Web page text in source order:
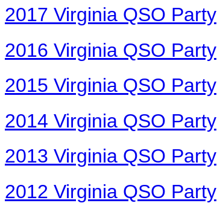
2017 Virginia QSO Party
2016 Virginia QSO Party
2015 Virginia QSO Party
2014 Virginia QSO Party
2013 Virginia QSO Party
2012 Virginia QSO Party